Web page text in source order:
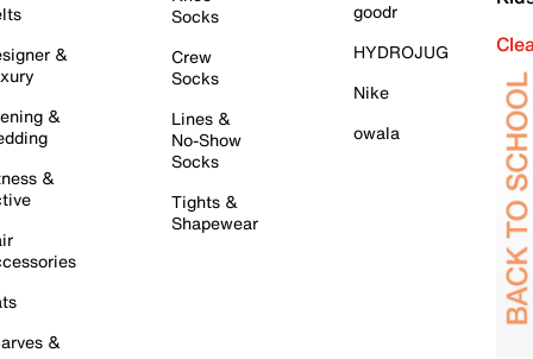
&
&
&
&
Socks
Crew
Socks
Lines &
No-Show
Socks
Tights &
Shapewear
goodr
HYDROJUG
Nike
owala